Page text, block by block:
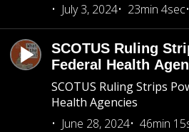
July 3, 2024
23min 4sec
SCOTUS Ruling
Federal Health
SCOTUS Ruling Strips
Health Agencies
June 28, 2024
46min